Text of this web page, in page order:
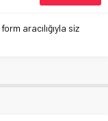
aracılığıyla siz